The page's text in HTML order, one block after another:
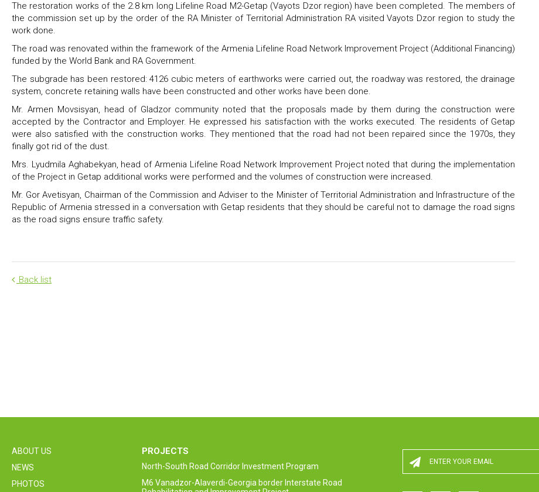
The restoration works of the 2.8 km long Lifeline Road M2-Getap (Vayots Dzor region) have been completed. The members of
the commission set up by the order of the RA Minister of Territorial Administration RA visited Vayots Dzor region to study the
work done.
The road was renovated within the framework of the Armenia Lifeline Road Network Improvement Project (Additional Financing)
funded by the World Bank and RA Government.
The subgrade has been restored: 4126 cubic meters of earthworks were carried out, the roadway was restored, the drainage
system‚ concrete retaining walls have been constructed and other works have been done.
Mr. Armen Movsisyan, head of Gladzor community noted that the proposals made by them during the construction were
accepted by the Contractor and Employer. He expressed his satisfaction with the works executed. The residents of Getap
were also satisfied with the construction works. They mentioned that the road had not been repaired since the 1970s, they
finally got rid of the dust.
Mrs. Lyudmila Aghabekyan, head of Armenia Lifeline Road Network Improvement Project noted that during the implementation
of the Project in Getap additional works were performed and the volumes of construction were increased.
Mr. Gor Avetisyan, Chairman of the Commission and Adviser to the Minister of Territorial Administration and Infrastructure of the
Republic of Armenia stressed in a conversation with Getap residents that they should be careful not to damage the road signs
as the road signs ensure traffic safety.
Back list
ABOUT US
NEWS
PHOTOS
PROJECTS
North-South Road Corridor Investment Program
M6 Vanadzor-Alaverdi-Georgia border Interstate Road